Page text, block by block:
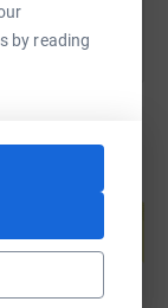
by reading